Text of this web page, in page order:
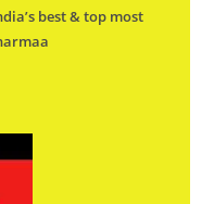
best & top most